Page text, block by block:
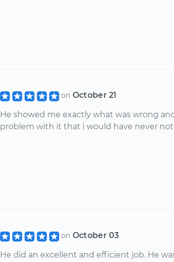
on October 21
He showed me exactly what was wrong
problem with it that i would have never
on October 03
He did an excellent and efficient job. He